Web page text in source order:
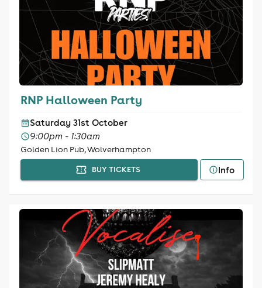
RNP Halloween Party
Saturday 31st October
9:00pm - 1:30am
Golden Lion Pub, Wolverhampton
BUY TICKETS Info